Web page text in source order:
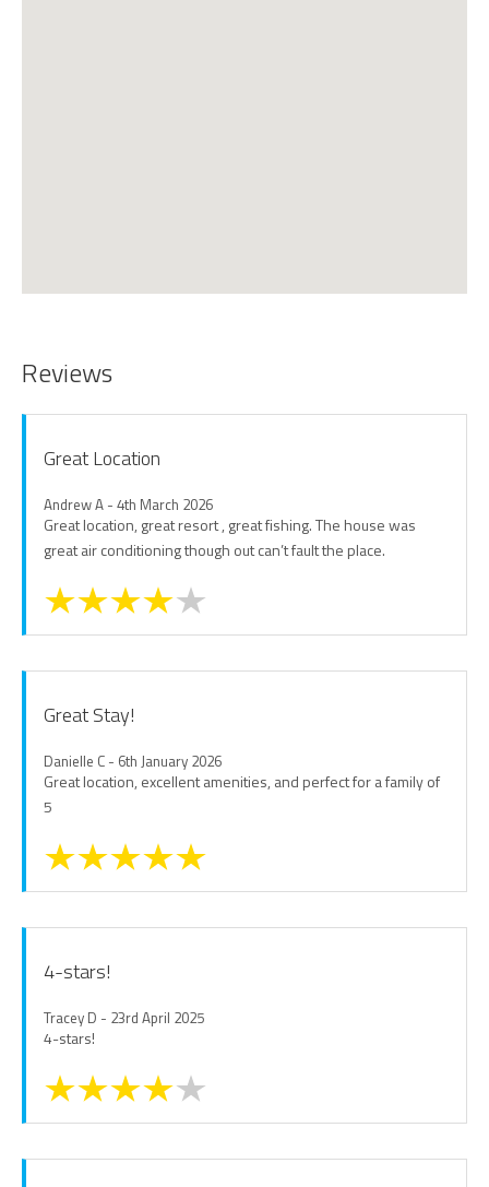
Reviews
Great Location
Andrew A - 4th March 2026
Great location, great resort , great fishing. The house was
great air conditioning though out can’t fault the place.
Great Stay!
Danielle C - 6th January 2026
Great location, excellent amenities, and perfect for a family of
5
4-stars!
Tracey D - 23rd April 2025
4-stars!